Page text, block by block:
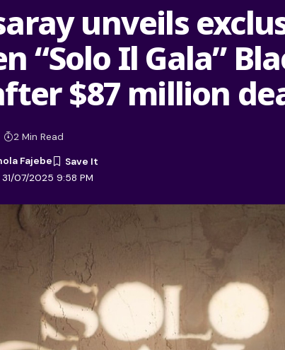
unveils
“Solo Il Gala”
$87 million
07/2025 9:58 PM
Fajebe
2 Min Read